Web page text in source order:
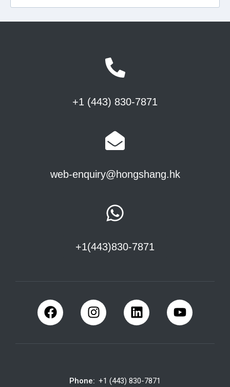
+1 (443) 830-7871
web-enquiry@hongshang.hk
+1(443)830-7871
Phone: +1 (443) 830-7871